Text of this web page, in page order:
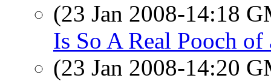
(23 Jan 2008-14:18
Is So A Real Pooch of
(23 Jan 2008-14:20